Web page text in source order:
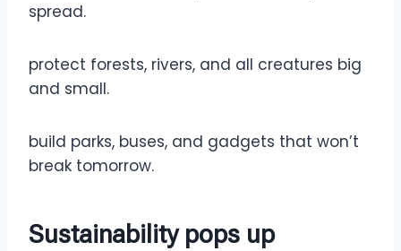
spread.
protect forests, rivers, and all creatures big
and small.
build parks, buses, and gadgets that won’t
break tomorrow.
Sustainability pops up